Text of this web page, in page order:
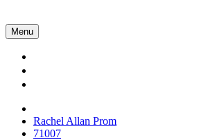
Menu
Rachel Allan Prom
71007